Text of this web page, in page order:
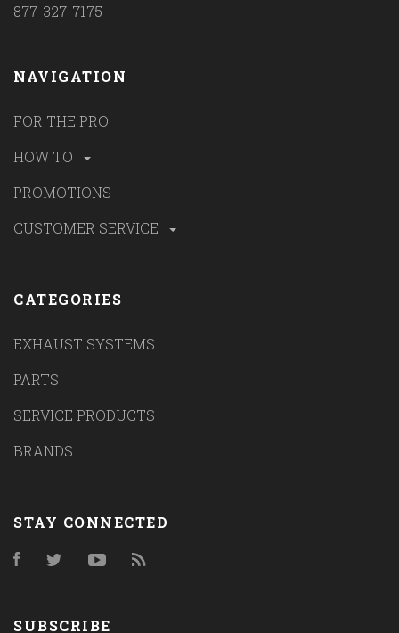
877-327-7175
NAVIGATION
FOR THE PRO
HOW TO
PROMOTIONS
CUSTOMER SERVICE
CATEGORIES
EXHAUST SYSTEMS
PARTS
SERVICE PRODUCTS
BRANDS
STAY CONNECTED
FacebookTwitter YouTube
SUBSCRIBE